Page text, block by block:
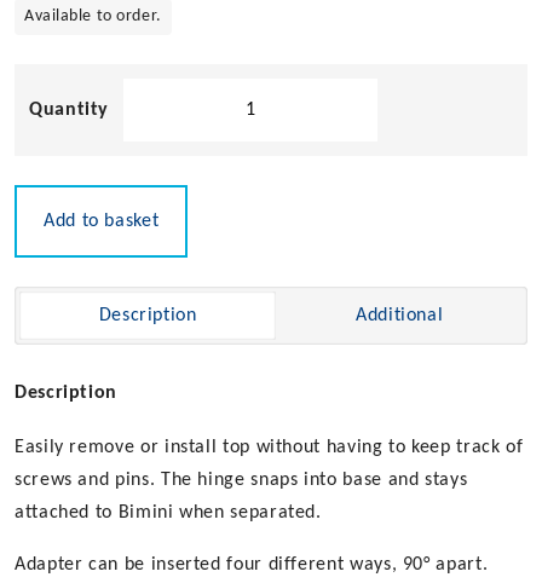
Available to order.
Bimini
Add to basket
Description Additional
Description
Easily remove or install top without having to keep track of
screws and pins. The hinge snaps into base and stays
attached to Bimini when separated.
Adapter can be inserted four different ways, 90° apart.